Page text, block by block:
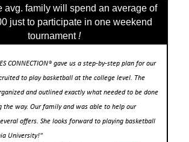
avg. family will spend an average of
just to participate in one weekend
tournament!
CONNECTION® gave us a step-by-step plan for our
to play basketball at the college level. The
and outlined exactly what needed to be done
the way. Our family and was able to help our
offers. She looks forward to playing basketball
University!"